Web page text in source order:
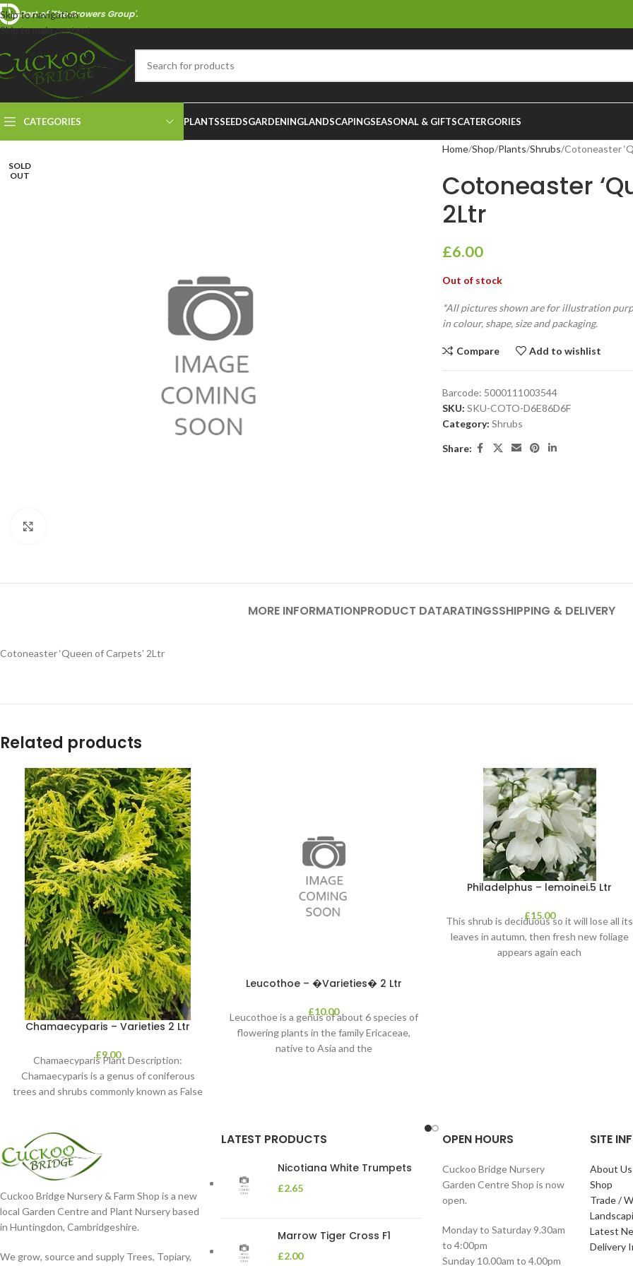
Skip to navigation
Skip to main content
Part of 'The Growers Group'.
CATEGORIES PLANTSSEEDSGARDENINGLANDSCAPINGSEASONAL & GIFTSCATERGORIES
SOLD
OUT
Home Shop Plants Shrubs Cotoneaster
Cotoneaster
2Ltr
£6.00
Out of stock
*All pictures shown are for illustration
in colour, shape, size and packaging.
Compare Add to wishlist
Barcode: 5000111003544
SKU: SKU-COTO-D6E86D6F
Category: Shrubs
Share:
MORE INFORMATIONPRODUCT DATARATINGSSHIPPING & DELIVERY
Cotoneaster ‘Queen of Carpets’ 2Ltr
Related products
Chamaecyparis – Varieties 2 Ltr
£9.00
Chamaecyparis Plant Description:
Chamaecyparis is a genus of coniferous
trees and shrubs commonly known as False
Leucothoe – �Varieties� 2 Ltr
£10.00
Leucothoe is a genus of about 6 species of
flowering plants in the family Ericaceae,
native to Asia and the
Philadelphus – lemoinei.5 Ltr
£15.00
This shrub is deciduous so it will lose all its
leaves in autumn, then fresh new foliage
appears again each
Cuckoo Bridge Nursery & Farm Shop is a new
local Garden Centre and Plant Nursery based
in Huntingdon, Cambridgeshire.
We grow, source and supply Trees, Topiary,
LATEST PRODUCTS
Nicotiana White Trumpets
£2.65
Marrow Tiger Cross F1
£2.00
OPEN HOURS
Cuckoo Bridge Nursery
Garden Centre Shop is now
open.
Monday to Saturday 9.30am
to 4:00pm
Sunday 10.00am to 4.00pm
SITE
About Us
Shop
Trade /
Latest
Delivery